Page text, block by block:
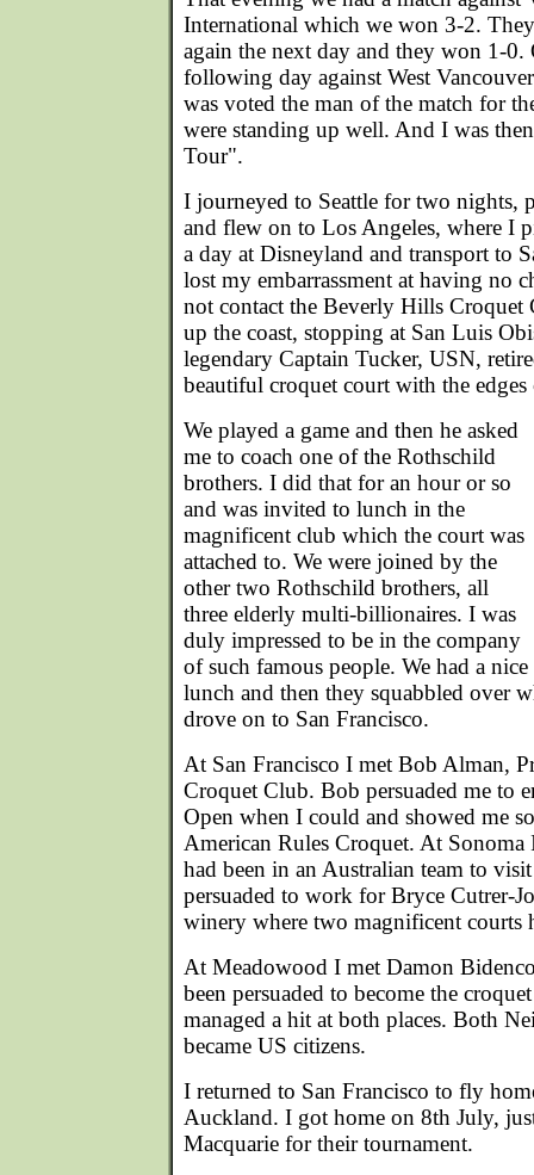
International which we won 3-2.
again the next day and they won 1-0.
following day against West
was voted the man of the match for
were standing up well. And I was
Tour".
I journeyed to Seattle for two nights,
and flew on to Los Angeles, where I
a day at Disneyland and transport to
lost my embarrassment at having no
not contact the Beverly Hills
up the coast, stopping at San Luis
legendary Captain Tucker, USN,
beautiful croquet court with the
We played a game and then he asked
me to coach one of the Rothschild
brothers. I did that for an hour or so
and was invited to lunch in the
magnificent club which the court was
attached to. We were joined by the
other two Rothschild brothers, all
three elderly multi-billionaires. I was
duly impressed to be in the company
of such famous people. We had a nice
lunch and then they squabbled over
drove on to San Francisco.
At San Francisco I met Bob Alman,
Croquet Club. Bob persuaded me to
Open when I could and showed me
American Rules Croquet. At
had been in an Australian team to
persuaded to work for Bryce Cutrer-
winery where two magnificent courts
At Meadowood I met Damon
been persuaded to become the
managed a hit at both places. Both
became US citizens.
I returned to San Francisco to fly
Auckland. I got home on 8th July,
Macquarie for their tournament.